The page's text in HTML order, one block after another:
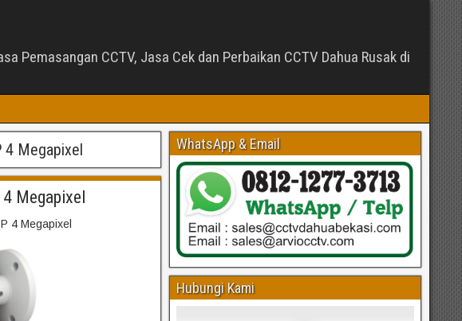
Pemasangan CCTV, Jasa Cek dan Perbaikan CCTV Dahua Rusak di
4 Megapixel
Megapixel
4 Megapixel
WhatsApp & Email
Hubungi Kami